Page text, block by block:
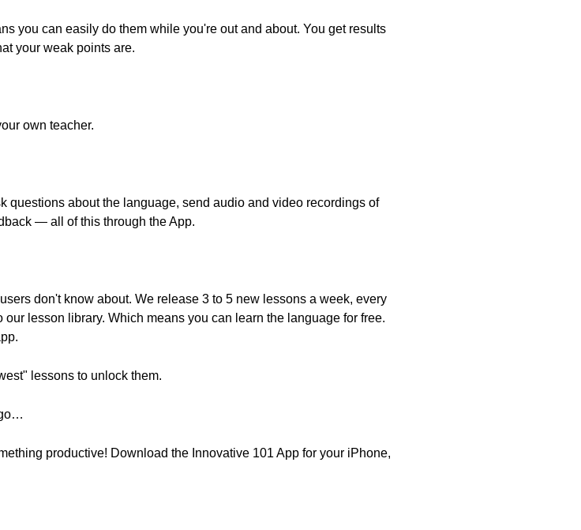
you can easily do them while you're out and about. You get results
your weak points are.
own teacher.
questions about the language, send audio and video recordings of
— all of this through the App.
don't know about. We release 3 to 5 new lessons a week, every
lesson library. Which means you can learn the language for free.
lessons to unlock them.
productive! Download the Innovative 101 App for your iPhone,